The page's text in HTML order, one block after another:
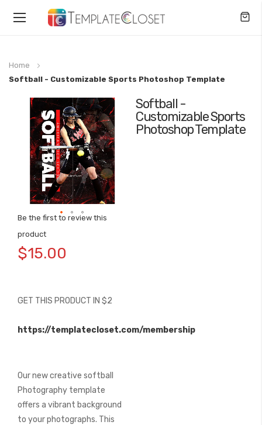
Toggle
Home
Softball - Customizable Sports Photoshop Template
Softball -
Customizable Sports
Photoshop Template
Be the first to review this
product
$15.00
GET THIS PRODUCT IN $2
https://templatecloset.com/membership
Our new creative softball
Photography template
offers a vibrant background
to your photographs. This
Skip
end
the
images
gallery
to
the
images